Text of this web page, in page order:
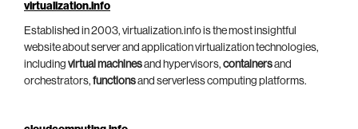
virtualization.info
Established in 2003, virtualization.info is the most insightful
website about server and application virtualization technologies,
including virtual machinesand hypervisors, containersand
orchestrators, functionsand serverless computing platforms.